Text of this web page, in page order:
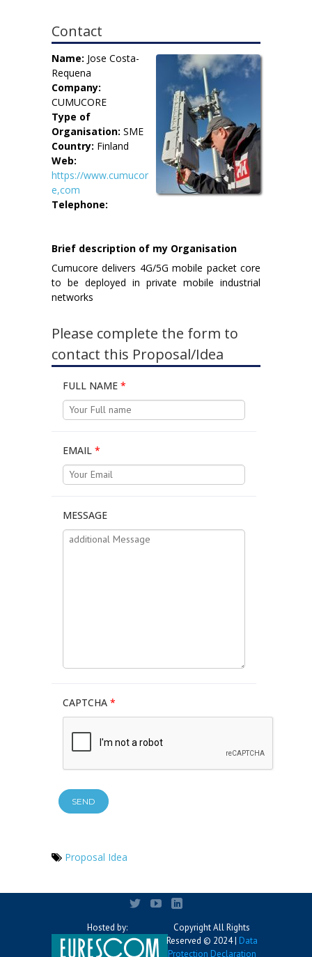
Contact
Name: Jose Costa-
Requena
Company:
CUMUCORE
Type of
Organisation: SME
Country: Finland
Web:
https://www.cumucor
e,com
Telephone:
Brief description of my Organisation
Cumucore delivers 4G/5G mobile packet core
to be deployed in private mobile industrial
networks
Please complete the form to
contact this Proposal/Idea
FULL NAME *
EMAIL *
MESSAGE
CAPTCHA *
Proposal Idea
Hosted by:
Copyright All Rights
Reserved © 2024 | Data
Protection Declaration